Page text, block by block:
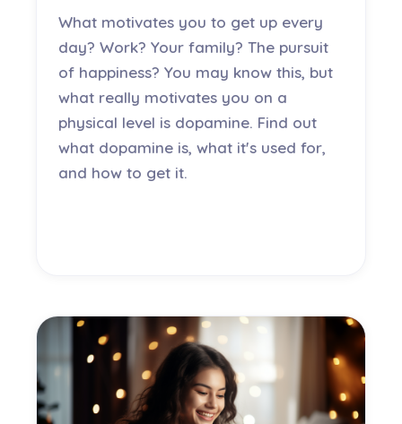
What motivates you to get up every
day? Work? Your family? The pursuit
of happiness? You may know this, but
what really motivates you on a
physical level is dopamine. Find out
what dopamine is, what it's used for,
and how to get it.